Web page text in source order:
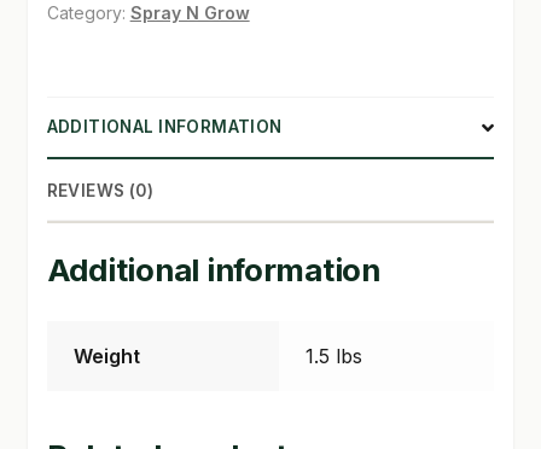
PRIVACY POLICY
SHIPPING & RETURNS
SHOP
Category: Spray N Grow
ADDITIONAL INFORMATION
REVIEWS (0)
Additional information
Weight 1.5 lbs